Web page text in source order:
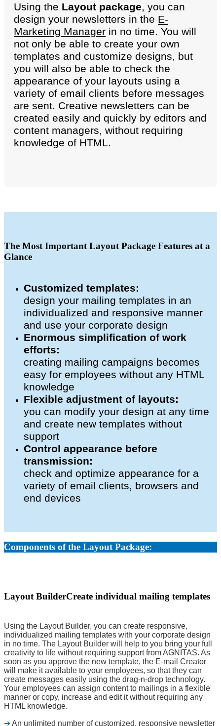
Using the Layout package, you can
design your newsletters in the E-
Marketing Manager in no time. You will
not only be able to create your own
templates and customize designs, but
you will also be able to check the
appearance of your layouts using a
variety of email clients before messages
are sent. Creative newsletters can be
created easily and quickly by editors and
content managers, without requiring
knowledge of HTML.
The Most Important Layout Package Features at a
Glance
Customized templates:
design your mailing templates in an
individualized and responsive manner
and use your corporate design
Enormous simplification of work
efforts:
creating mailing campaigns becomes
easy for employees without any HTML
knowledge
Flexible adjustment of layouts:
you can modify your design at any time
and create new templates without
support
Control appearance before
transmission:
check and optimize appearance for a
variety of email clients, browsers and
end devices
Components of the Layout Package:
Layout BuilderCreate individual mailing templates
Using the Layout Builder, you can create responsive,
individualized mailing templates with your corporate design
in no time. The Layout Builder will help to you bring your full
creativity to life without requiring support from AGNITAS. As
soon as you approve the new template, the E-mail Creator
will make it available to your employees, so that they can
create messages easily using the drag-n-drop technology.
Your employees can assign content to mailings in a flexible
manner or copy, increase and edit it without requiring any
HTML knowledge.
➔An unlimited number of customized, responsive newsletter